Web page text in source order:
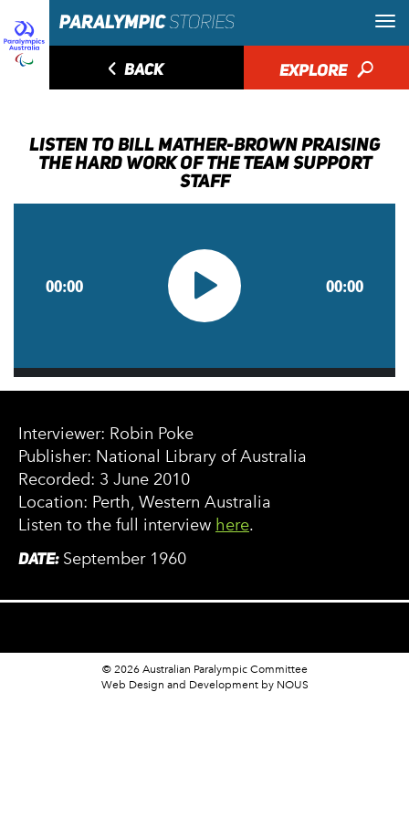
◅ BACK EXPLORE 🔎
LISTEN TO BILL MATHER-BROWN PRAISING
THE HARD WORK OF THE TEAM SUPPORT
STAFF
00:00 00:00
Interviewer: Robin Poke
Publisher: National Library of Australia
Recorded: 3 June 2010
Location: Perth, Western Australia
Listen to the full interview here.
DATE: September 1960
© 2026 Australian Paralympic Committee
Web Design and Development by NOUS